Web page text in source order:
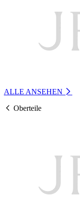
ALLE ANSEHEN
Oberteile